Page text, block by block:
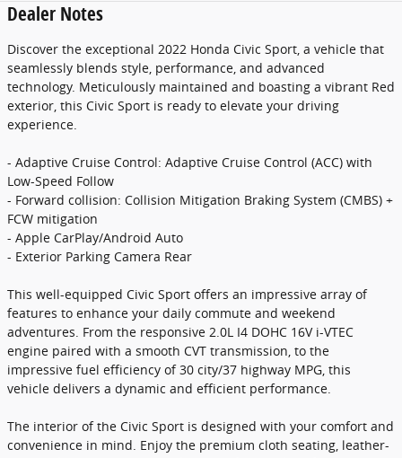
Dealer Notes
Discover the exceptional 2022 Honda Civic Sport, a vehicle that
seamlessly blends style, performance, and advanced
technology. Meticulously maintained and boasting a vibrant Red
exterior, this Civic Sport is ready to elevate your driving
experience.
- Adaptive Cruise Control: Adaptive Cruise Control (ACC) with
Low-Speed Follow
- Forward collision: Collision Mitigation Braking System (CMBS) +
FCW mitigation
- Apple CarPlay/Android Auto
- Exterior Parking Camera Rear
This well-equipped Civic Sport offers an impressive array of
features to enhance your daily commute and weekend
adventures. From the responsive 2.0L I4 DOHC 16V i-VTEC
engine paired with a smooth CVT transmission, to the
impressive fuel efficiency of 30 city/37 highway MPG, this
vehicle delivers a dynamic and efficient performance.
The interior of the Civic Sport is designed with your comfort and
convenience in mind. Enjoy the premium cloth seating, leather-